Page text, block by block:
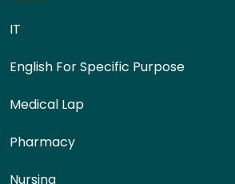
IT
English For Specific Purpose
Medical Lap
Pharmacy
Nursing